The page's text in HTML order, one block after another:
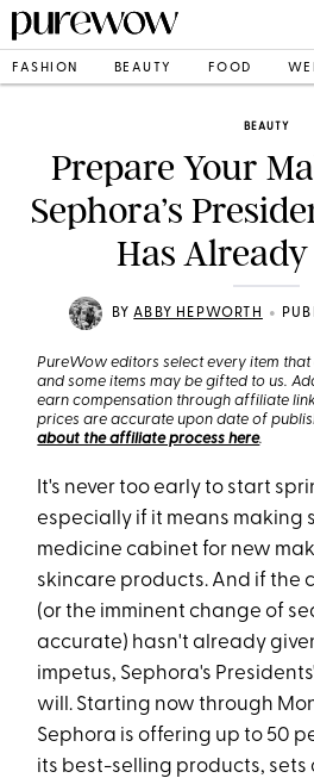
FASHION BEAUTY FOOD
BEAUTY
Prepare Your
Sephora’s
Has
BYABBY HEPWORTH •
PureWow editors select every item
and some items may be gifted to us.
earn compensation through affiliate
prices are accurate upon date of
about the affiliate process here.
It's never too early to start
especially if it means making
medicine cabinet for new
skincare products. And if the
(or the imminent change of
accurate) hasn't already
impetus, Sephora's
will. Starting now through
Sephora is offering up to 50
its best-selling products, sets